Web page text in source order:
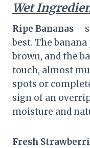
Wet
Ripe Bananas –
best. The
brown, and the
touch, almost
spots or
sign of an
moisture and
Fresh